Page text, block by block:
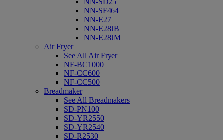
NN-SD25
NN-SF464
NN-E27
NN-E28JB
NN-E28JM
Air Fryer
See All Air Fryer
NF-BC1000
NF-CC600
NF-CC500
Breadmaker
See All Breadmakers
SD-PN100
SD-YR2550
SD-YR2540
SD-R2530